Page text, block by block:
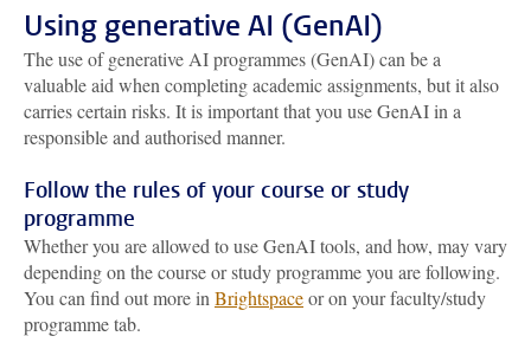
Using generative AI (GenAI)
The use of generative AI programmes (GenAI) can be a
valuable aid when completing academic assignments, but it also
carries certain risks. It is important that you use GenAI in a
responsible and authorised manner.
Follow the rules of your course or study
programme
Whether you are allowed to use GenAI tools, and how, may vary
depending on the course or study programme you are following.
You can find out more in Brightspaceor on your faculty/study
programme tab.